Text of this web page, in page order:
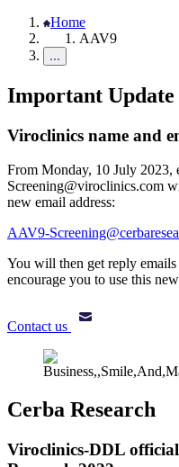
Home
AAV9
Important
Viroclinics name and
From Monday, 10 July 2023,
Screening@viroclinics.com
new email address:
AAV9-
You will then get reply
encourage you to use this
Contact us
Cerba Research
Viroclinics-DDL